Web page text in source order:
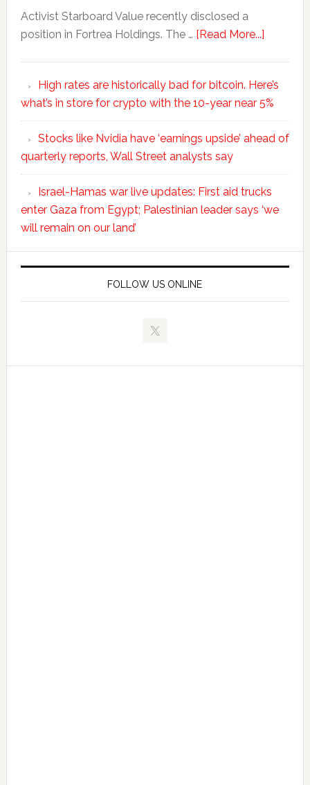
Activist Starboard Value recently disclosed a
position in Fortrea Holdings. The … [Read More...]
High rates are historically bad for bitcoin. Here’s
what’s in store for crypto with the 10-year near 5%
Stocks like Nvidia have ‘earnings upside’ ahead of
quarterly reports, Wall Street analysts say
Israel-Hamas war live updates: First aid trucks
enter Gaza from Egypt; Palestinian leader says ‘we
will remain on our land’
FOLLOW US ONLINE